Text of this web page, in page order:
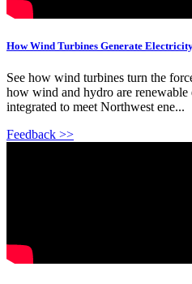
How Wind Turbines Generate
See how wind turbines turn the
how wind and hydro are renewable
integrated to meet Northwest ene...
Feedback >>